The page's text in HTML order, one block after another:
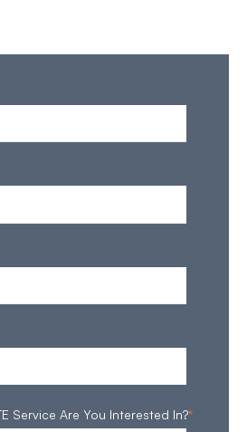
Service Are You Interested In?*